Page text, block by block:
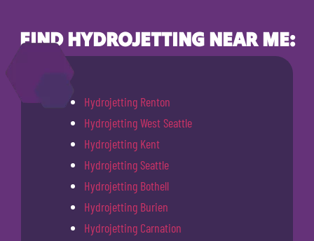
FIND HYDROJETTING NEAR ME:
Hydrojetting Renton
Hydrojetting West Seattle
Hydrojetting Kent
Hydrojetting Seattle
Hydrojetting Bothell
Hydrojetting Burien
Hydrojetting Carnation